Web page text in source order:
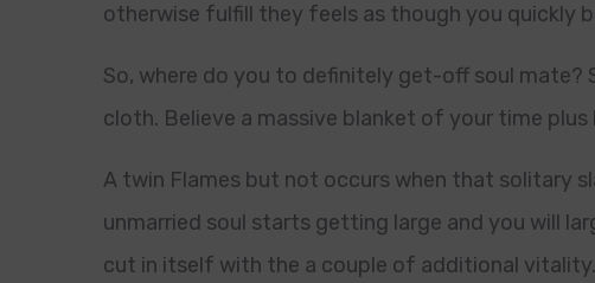
otherwise fulfill they feels as though you quickly
So, where do you to definitely get-off soul mate?
cloth. Believe a massive blanket of your time
A twin Flames but not occurs when that solitary
unmarried soul starts getting large and you will
cut in itself with the a couple of additional vitality.